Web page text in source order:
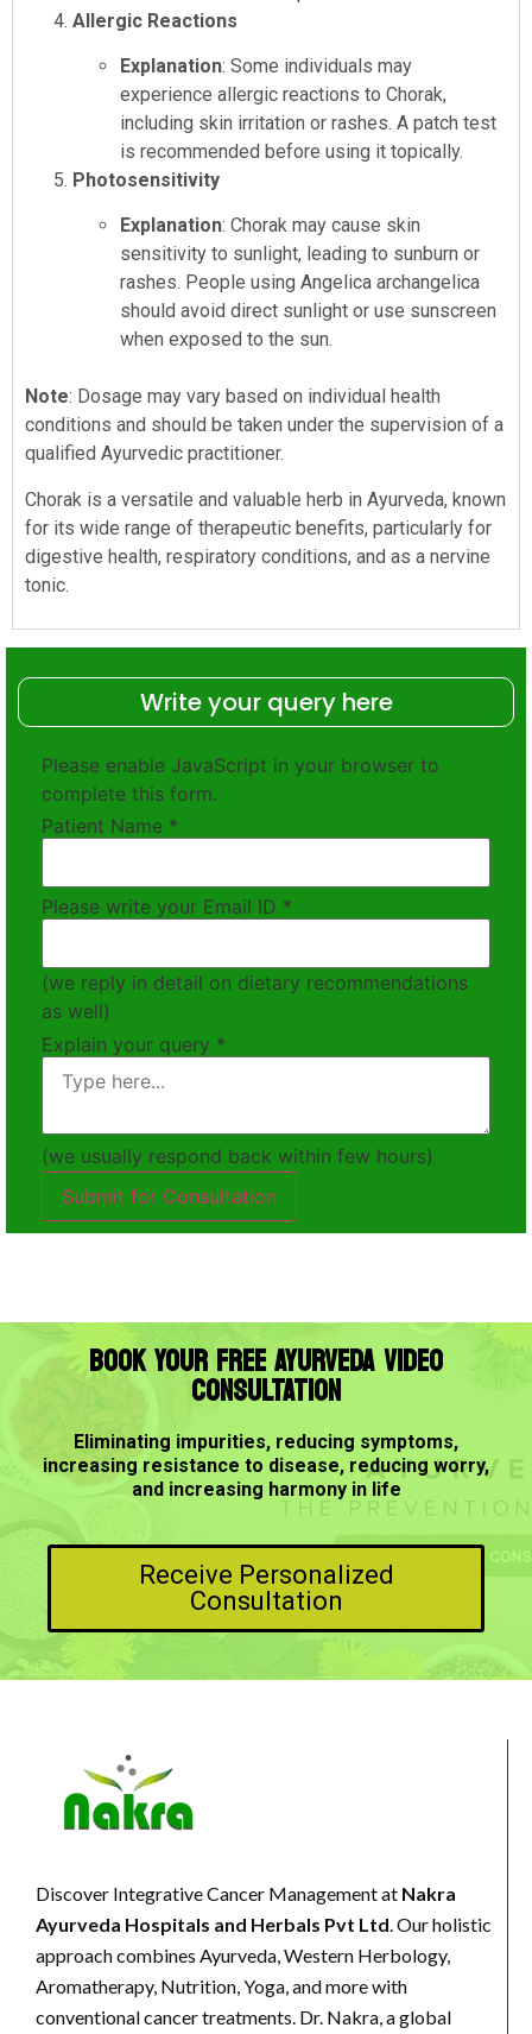
Allergic Reactions
Explanation: Some individuals may
experience allergic reactions to Chorak,
including skin irritation or rashes. A patch test
is recommended before using it topically.
Photosensitivity
Explanation: Chorak may cause skin
sensitivity to sunlight, leading to sunburn or
rashes. People using Angelica archangelica
should avoid direct sunlight or use sunscreen
when exposed to the sun.
Note: Dosage may vary based on individual health
conditions and should be taken under the supervision of a
qualified Ayurvedic practitioner.
Chorak is a versatile and valuable herb in Ayurveda, known
for its wide range of therapeutic benefits, particularly for
digestive health, respiratory conditions, and as a nervine
tonic.
Write your query here
Please enable JavaScript in your browser to
complete this form.
Patient Name *
Please write your Email ID *
(we reply in detail on dietary recommendations
as well)
Explain your query *
(we usually respond back within few hours)
Submit for Consultation
BOOK YOUR FREE AYURVEDA VIDEO
CONSULTATION
Eliminating impurities, reducing symptoms,
increasing resistance to disease, reducing worry,
and increasing harmony in life
Receive Personalized
Consultation
Discover Integrative Cancer Management at Nakra
Ayurveda Hospitals and Herbals Pvt Ltd . Our holistic
approach combines Ayurveda, Western Herbology,
Aromatherapy, Nutrition, Yoga, and more with
conventional cancer treatments. Dr. Nakra, a global